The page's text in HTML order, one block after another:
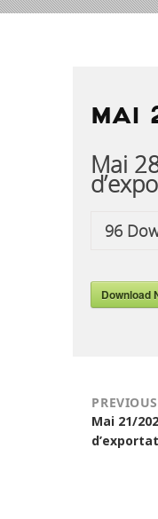
MAI
Mai
96
Download
PREVIOUS
Previous
post:
Mai 21/